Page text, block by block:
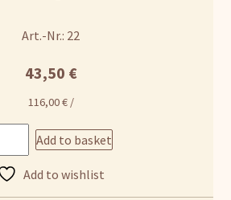
Art.-Nr.: 22
43,50 €
116,00€/
Add to basket
Add to wishlist